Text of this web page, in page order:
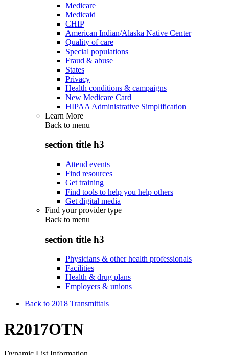
Medicare
Medicaid
CHIP
American Indian/Alaska Native Center
Quality of care
Special populations
Fraud & abuse
States
Privacy
Health conditions & campaigns
New Medicare Card
HIPAA Administrative Simplification
Learn More
Back to menu
section title h3
Attend events
Find resources
Get training
Find tools to help you help others
Get digital media
Find your provider type
Back to menu
section title h3
Physicians & other health professionals
Facilities
Health & drug plans
Employers & unions
Back to 2018 Transmittals
R2017OTN